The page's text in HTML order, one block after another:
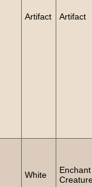
Artifact Artifact
White
Enchant